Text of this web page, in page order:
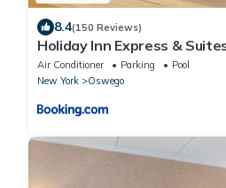
8.4(150 Reviews)
Holiday Inn Express &
Air Conditioner Parking
Pool
New York
Oswego